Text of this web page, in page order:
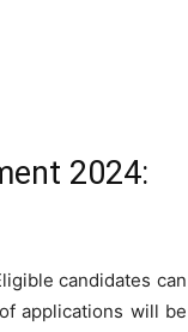
2024:
candidates can
applications will be